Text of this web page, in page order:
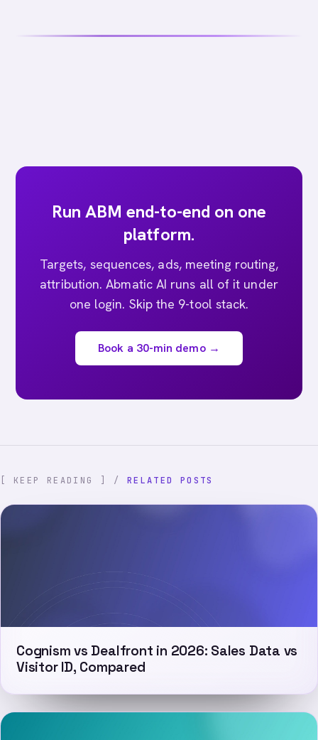
Run ABM end-to-end on one
platform.
Targets, sequences, ads, meeting routing,
attribution. Abmatic AI runs all of it under
one login. Skip the 9-tool stack.
Book a 30-min demo →
[ KEEP READING ] / RELATED POSTS
Cognism vs Dealfront in 2026: Sales Data vs
Visitor ID, Compared